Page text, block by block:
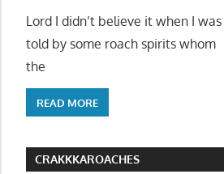
Lord I didn’t believe it when I was
told by some roach spirits whom
the
READ MORE
CRAKKKAROACHES